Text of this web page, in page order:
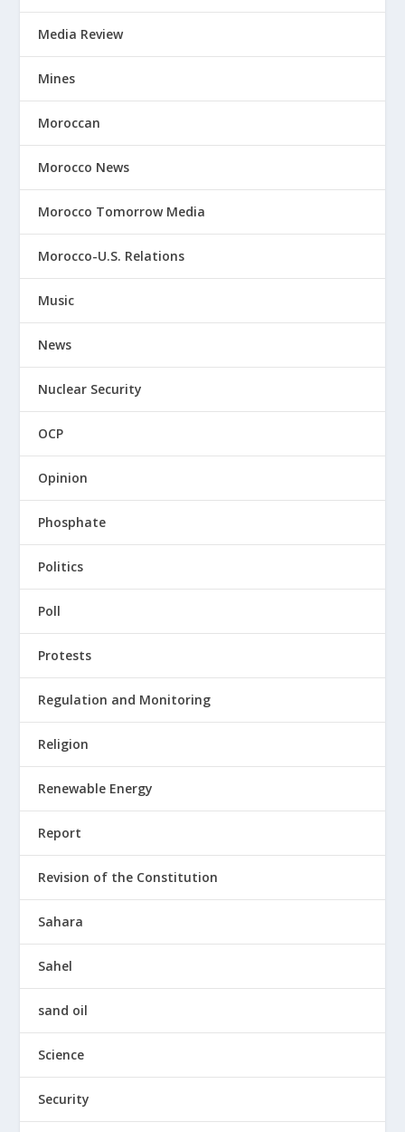
Media Review
Mines
Moroccan
Morocco News
Morocco Tomorrow Media
Morocco-U.S. Relations
Music
News
Nuclear Security
OCP
Opinion
Phosphate
Politics
Poll
Protests
Regulation and Monitoring
Religion
Renewable Energy
Report
Revision of the Constitution
Sahara
Sahel
sand oil
Science
Security